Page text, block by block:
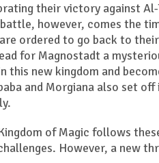
their victory against Al-
however, comes the
ordered to go back to
for Magnostadt a
this new kingdom and
and Morgiana also set
of Magic follows
However, a new